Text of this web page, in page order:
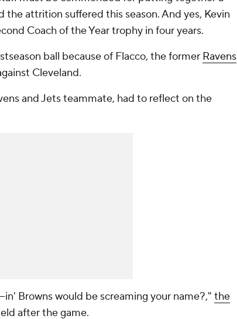
attrition suffered this season. And yes, Kevin
Coach of the Year trophy in four years.
ball because of Flacco, the former Ravens
Cleveland.
and Jets teammate, had to reflect on the
Browns would be screaming your name?," the
after the game.